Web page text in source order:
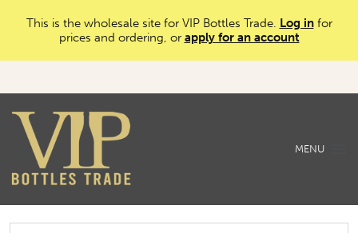
This is the wholesale site for VIP Bottles Trade. Log infor
prices and ordering, or apply for an account
MENU